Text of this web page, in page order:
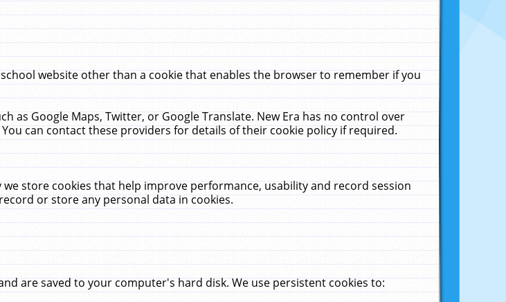
website other than a cookie that enables the browser to remember if you
as Google Maps, Twitter, or Google Translate. New Era has no control over
can contact these providers for details of their cookie policy if required.
store cookies that help improve performance, usability and record session
or store any personal data in cookies.
are saved to your computer's hard disk. We use persistent cookies to: